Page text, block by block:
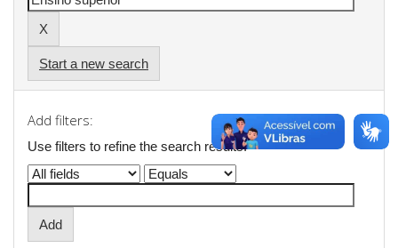
Start a new search
Add filters:
Use filters to refine the search results.